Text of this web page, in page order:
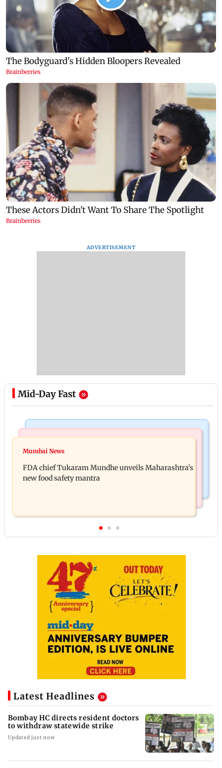
ADVERTISEMENT
Mid-Day Fast
Bombay HC directs resident doctors to withdraw
key reasons revealed by FDA chief
Mumbai News
FDA chief Tukaram Mundhe unveils Maharashtra's
new food safety mantra
Latest Headlines
Bombay HC directs resident doctors
to withdraw statewide strike
Updated just now